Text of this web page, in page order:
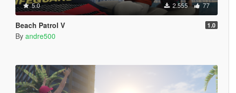
5.0 2.555 77
Beach Patrol V 1.0
By andre500